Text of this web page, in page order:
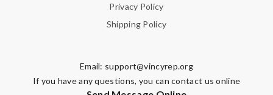
Privacy Policy
Shipping Policy
Email: support@vincyrep.org
If you have any questions, you can contact us online